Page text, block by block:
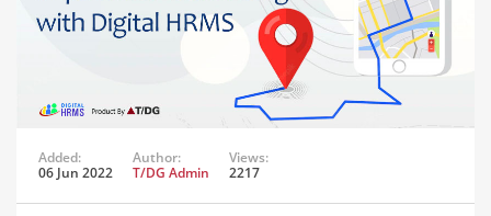
Added:
06 Jun 2022
Author:
T/DG Admin
Views:
2217